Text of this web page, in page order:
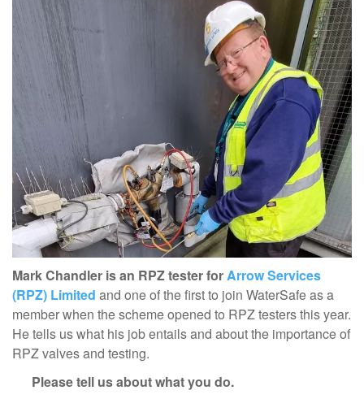
Mark Chandler is an RPZ tester forArrow Services
(RPZ) Limited and one of the first to join WaterSafe as a
member when the scheme opened to RPZ testers this year.
He tells us what his job entails and about the importance of
RPZ valves and testing.
Please tell us about what you do.